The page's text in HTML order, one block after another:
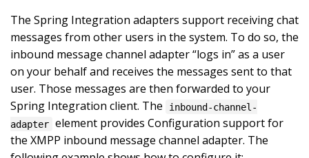
The Spring Integration adapters support receiving chat
messages from other users in the system. To do so, the
inbound message channel adapter “logs in” as a user
on your behalf and receives the messages sent to that
user. Those messages are then forwarded to your
Spring Integration client. The
inbound-channel-
adapter element provides Configuration support for
the XMPP inbound message channel adapter. The